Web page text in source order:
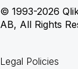
© 1993-2026
AB, All Rights
Legal Policies